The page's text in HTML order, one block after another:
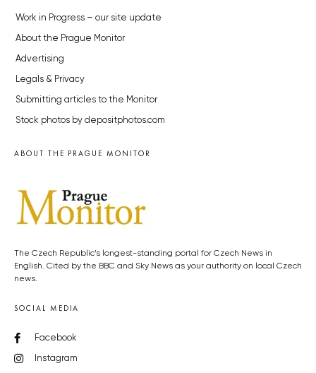
Work in Progress – our site update
About the Prague Monitor
Advertising
Legals & Privacy
Submitting articles to the Monitor
Stock photos by depositphotos.com
ABOUT THE PRAGUE MONITOR
The Czech Republic’s longest-standing portal for Czech News in
English. Cited by the BBC and Sky News as your authority on local Czech
news.
SOCIAL MEDIA
Facebook
Instagram